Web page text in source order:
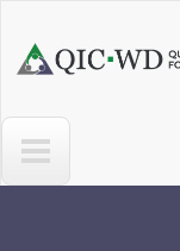
Center
Workforce
Development